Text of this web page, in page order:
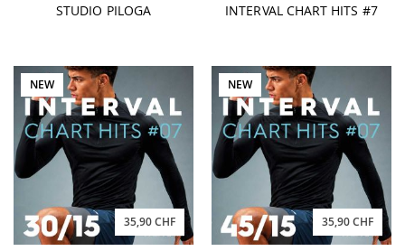
STUDIO PILOGA INTERVAL CHART HITS #7
NEW
35,90 CHF
NEW
35,90 CHF